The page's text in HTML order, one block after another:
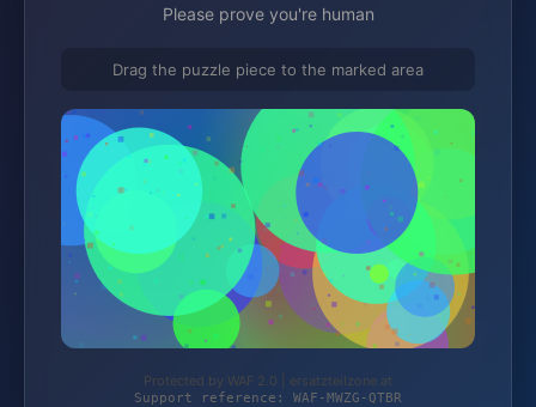
Please prove you're human
Drag the puzzle piece to the marked area
Protected by WAF 2.0 | ersatzteilzone.at
Support reference: WAF-MWZG-QTBR